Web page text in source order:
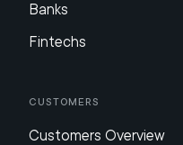
Banks
Fintechs
Customers
Customers Overview